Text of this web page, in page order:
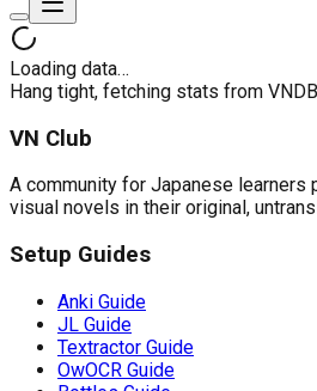
Loading data…
Hang tight, fetching stats from VNDB
VN Club
A community for Japanese learners
visual novels in their original,
Setup Guides
Anki Guide
JL Guide
Textractor Guide
OwOCR Guide